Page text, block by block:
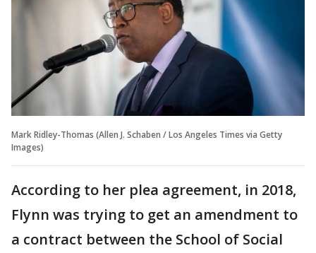
Mark Ridley-Thomas (Allen J. Schaben / Los Angeles Times via Getty
Images)
According to her plea agreement, in 2018,
Flynn was trying to get an amendment to
a contract between the School of Social